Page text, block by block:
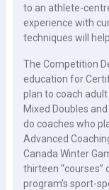
to an athlete-
experience with
techniques will
The Competition
education for
plan to coach
Mixed Doubles
do coaches who
Advanced
Canada Winter
thirteen
program’s sport-